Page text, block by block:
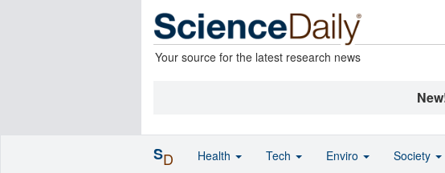
Your source for the latest research news
SD Health Tech Enviro Society